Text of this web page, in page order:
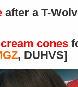
after a T-
cones
, DUHVS]